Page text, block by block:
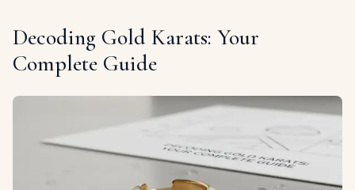
Decoding Gold Karats: Your
Complete Guide